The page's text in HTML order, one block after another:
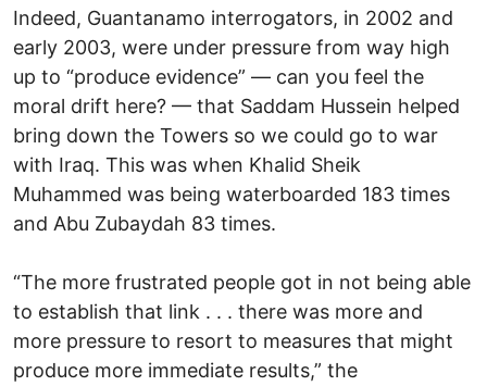
Indeed, Guantanamo interrogators, in 2002 and
early 2003, were under pressure from way high
up to “produce evidence” — can you feel the
moral drift here? — that Saddam Hussein helped
bring down the Towers so we could go to war
with Iraq. This was when Khalid Sheik
Muhammed was being waterboarded 183 times
and Abu Zubaydah 83 times.
“The more frustrated people got in not being able
to establish that link . . . there was more and
more pressure to resort to measures that might
produce more immediate results,” the